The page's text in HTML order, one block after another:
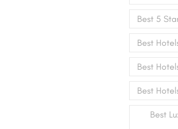
Best 5
Best
Best
Best
Best